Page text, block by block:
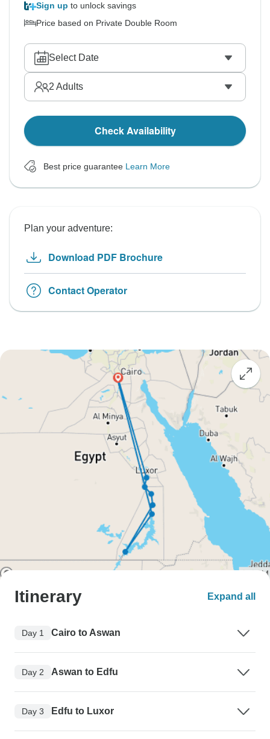
Sign up to unlock savings
Price based on Private Double Room
Select Date
2 Adults
Check Availability
Best price guarantee Learn More
Plan your adventure:
Download PDF Brochure
Contact Operator
Itinerary Expand all
Day 1 Cairo to Aswan
Day 2 Aswan to Edfu
Day 3 Edfu to Luxor